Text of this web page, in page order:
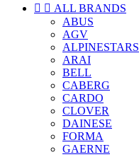
  ALL BRANDS
ABUS
AGV
ALPINESTARS
ARAI
BELL
CABERG
CARDO
CLOVER
DAINESE
FORMA
GAERNE